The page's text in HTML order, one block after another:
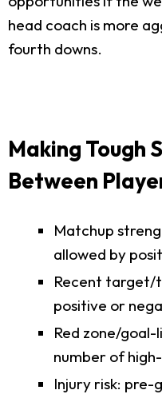
head coach is more
fourth downs.
Making Tough
Between
Matchup
allowed by
Recent target/
positive or
Red zone/
number of
Injury risk: pre-